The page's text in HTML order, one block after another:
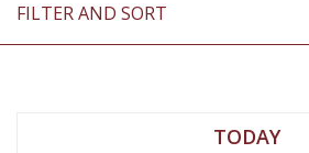
FILTER AND SORT
TODAY